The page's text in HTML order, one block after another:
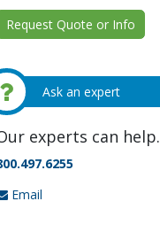
Request Quote or Info
Ask an expert
experts can help.
Email